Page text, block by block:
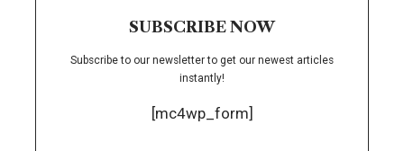
SUBSCRIBE NOW
Subscribe to our newsletter to get our newest articles
instantly!
[mc4wp_form]